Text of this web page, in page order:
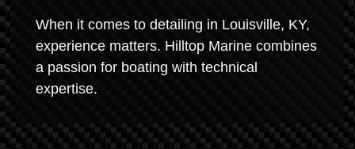
When it comes to detailing in Louisville, KY,
experience matters. Hilltop Marine combines
a passion for boating with technical
expertise.